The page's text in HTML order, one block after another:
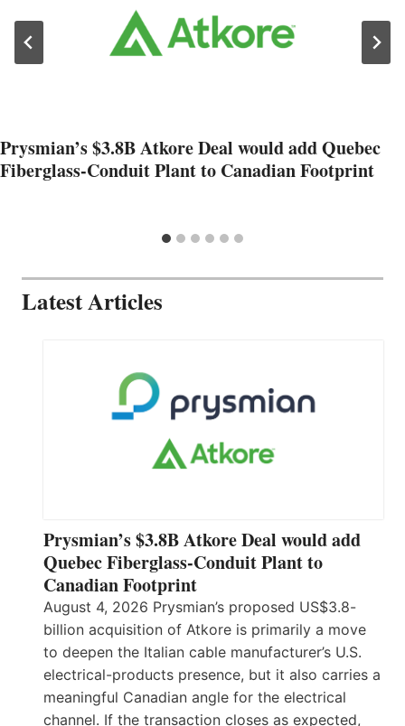
Prysmian’s $3.8B Atkore Deal would add Quebec
Fiberglass-Conduit Plant to Canadian Footprint
Latest Articles
Prysmian’s $3.8B Atkore Deal would add
Quebec Fiberglass-Conduit Plant to
Canadian Footprint
August 4, 2026 Prysmian’s proposed US$3.8-
billion acquisition of Atkore is primarily a move
to deepen the Italian cable manufacturer’s U.S.
electrical-products presence, but it also carries a
meaningful Canadian angle for the electrical
channel. If the transaction closes as expected,